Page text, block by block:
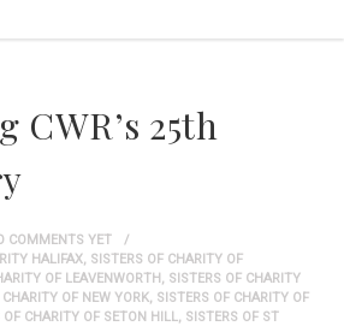
CWR’s 25th
COMMENTS YET
HALIFAX, SISTERS OF CHARITY OF
OF LEAVENWORTH, SISTERS OF CHARITY
OF NEW YORK, SISTERS OF CHARITY OF
OF CHARITY OF SETON HILL, SISTERS OF ST